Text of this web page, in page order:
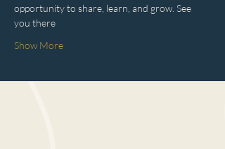
opportunity to share, learn, and grow. See
you there
Show More